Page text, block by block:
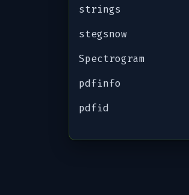
strings
stegsnow
Spectrogram
pdfinfo
pdfid